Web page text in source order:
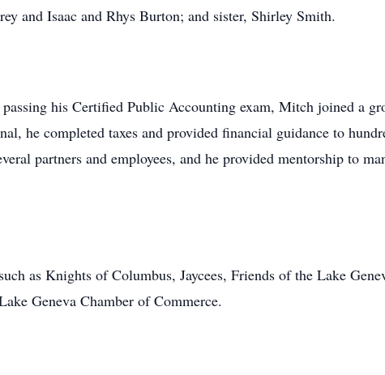
and Isaac and Rhys Burton; and sister, Shirley Smith.
his Certified Public Accounting exam, Mitch joined a
he completed taxes and provided financial guidance to
partners and employees, and he provided mentorship to
as Knights of Columbus, Jaycees, Friends of the Lake
Geneva Chamber of Commerce.